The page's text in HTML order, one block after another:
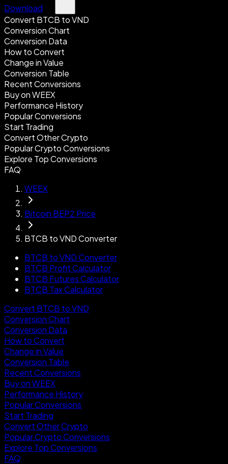
Download
Convert BTCB to VND
Conversion Chart
Conversion Data
How to Convert
Change in Value
Conversion Table
Recent Conversions
Buy on WEEX
Performance History
Popular Conversions
Start Trading
Convert Other Crypto
Popular Crypto Conversions
Explore Top Conversions
FAQ
WEEX
Bitcoin BEP2 Price
BTCB to VND Converter
BTCB to VND Converter
BTCB Profit Calculator
BTCB Futures Calculator
BTCB Tax Calculator
Convert BTCB to VND
Conversion Chart
Conversion Data
How to Convert
Change in Value
Conversion Table
Recent Conversions
Buy on WEEX
Performance History
Popular Conversions
Start Trading
Convert Other Crypto
Popular Crypto Conversions
Explore Top Conversions
FAQ